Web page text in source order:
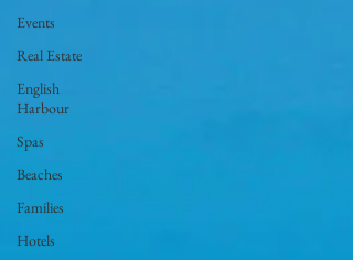
Events
Real Estate
English
Harbour
Spas
Beaches
Families
Hotels